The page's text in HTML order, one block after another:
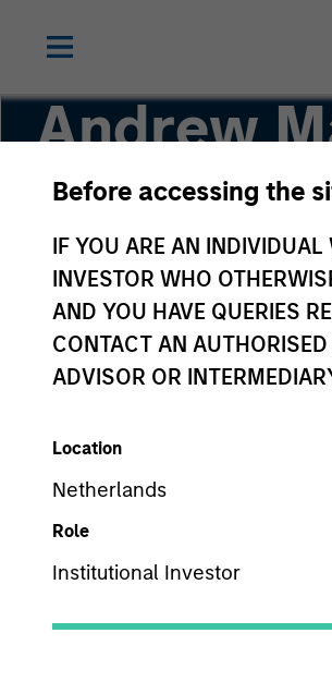
Before accessing the
IF YOU ARE AN INDIVIDUAL
INVESTOR WHO
AND YOU HAVE QUERIES
CONTACT AN
ADVISOR OR
Location
Netherlands
Role
Institutional Investor
Andrew
Managing Director
YEARS OF INDUSTRY EXPERIENCE